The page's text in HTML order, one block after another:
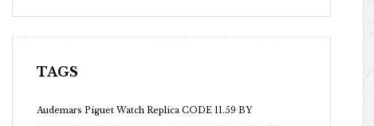
TAGS
Audemars Piguet Watch Replica CODE 11.59 BY